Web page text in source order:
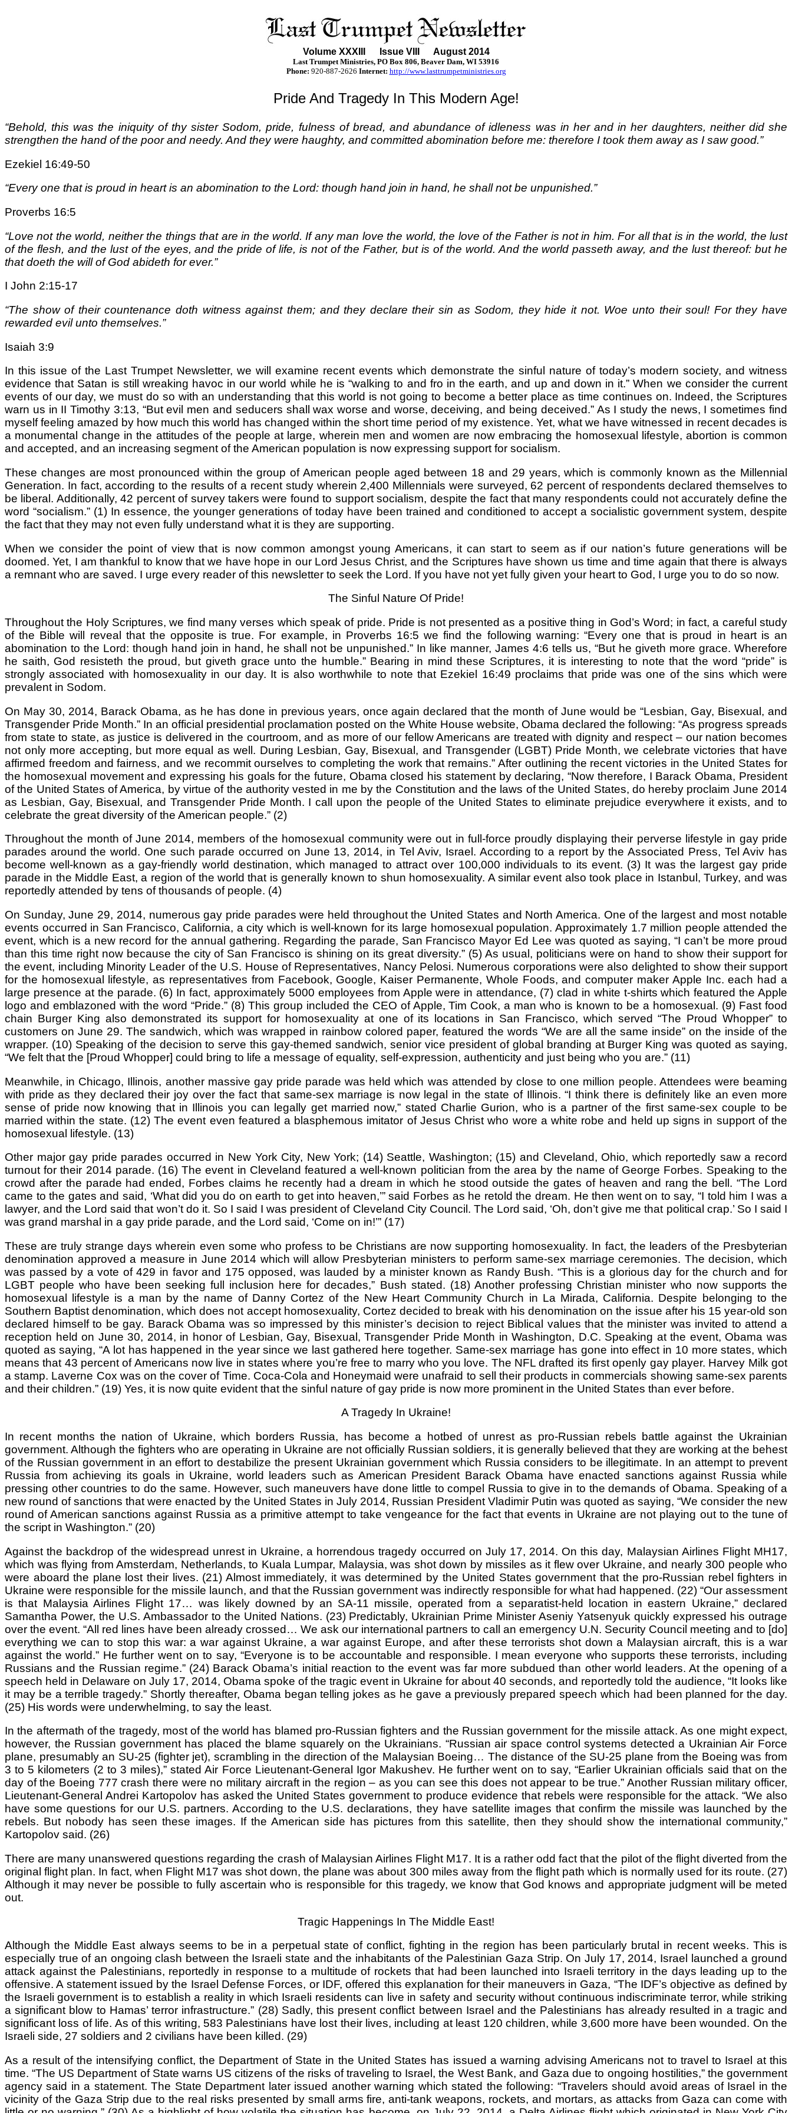
Volume XXXII Issue VIII August 2014
Last Trumpet Ministries, PO Box 806, Beaver Dam, WI 53916
Phone: 920-887-2626 Internet: http://www.lasttrumpetministries.org
Pride And Tragedy In This Modern Age!
“Behold, this was the iniquity of thy sister Sodom, pride, fulness of bread, and abundance of idleness was in her and in her daughters, neither did she
strengthen the hand of the poor and needy. And they were haughty, and committed abomination before me: therefore I took them away as I saw good.”
Ezekiel 16:49-50
“Every one that is proud in heart is an abomination to the Lord: though hand join in hand, he shall not be unpunished.”
Proverbs 16:5
“Love not the world, neither the things that are in the world. If any man love the world, the love of the Father is not in him. For all that is in the world, the lust
of the flesh, and the lust of the eyes, and the pride of life, is not of the Father, but is of the world. And the world passeth away, and the lust thereof: but he
that doeth the will of God abideth for ever.”
I John 2:15-17
“The show of their countenance doth witness against them; and they declare their sin as Sodom, they hide it not. Woe unto their soul! For they have
rewarded evil unto themselves.”
Isaiah 3:9
In this issue of the Last Trumpet Newsletter, we will examine recent events which demonstrate the sinful nature of today’s modern society, and witness
evidence that Satan is still wreaking havoc in our world while he is “walking to and fro in the earth, and up and down in it.” When we consider the current
events of our day, we must do so with an understanding that this world is not going to become a better place as time continues on. Indeed, the Scriptures
warn us in II Timothy 3:13, “But evil men and seducers shall wax worse and worse, deceiving, and being deceived.” As I study the news, I sometimes find
myself feeling amazed by how much this world has changed within the short time period of my existence. Yet, what we have witnessed in recent decades is
a monumental change in the attitudes of the people at large, wherein men and women are now embracing the homosexual lifestyle, abortion is common
and accepted, and an increasing segment of the American population is now expressing support for socialism.
These changes are most pronounced within the group of American people aged between 18 and 29 years, which is commonly known as the Millennial
Generation. In fact, according to the results of a recent study wherein 2,400 Millennials were surveyed, 62 percent of respondents declared themselves to
be liberal. Additionally, 42 percent of survey takers were found to support socialism, despite the fact that many respondents could not accurately define the
word “socialism.” (1) In essence, the younger generations of today have been trained and conditioned to accept a socialistic government system, despite
the fact that they may not even fully understand what it is they are supporting.
When we consider the point of view that is now common amongst young Americans, it can start to seem as if our nation’s future generations will be
doomed. Yet, I am thankful to know that we have hope in our Lord Jesus Christ, and the Scriptures have shown us time and time again that there is always
a remnant who are saved. I urge every reader of this newsletter to seek the Lord. If you have not yet fully given your heart to God, I urge you to do so now.
The Sinful Nature Of Pride!
Throughout the Holy Scriptures, we find many verses which speak of pride. Pride is not presented as a positive thing in God’s Word; in fact, a careful study
of the Bible will reveal that the opposite is true. For example, in Proverbs 16:5 we find the following warning: “Every one that is proud in heart is an
abomination to the Lord: though hand join in hand, he shall not be unpunished.” In like manner, James 4:6 tells us, “But he giveth more grace. Wherefore
he saith, God resisteth the proud, but giveth grace unto the humble.” Bearing in mind these Scriptures, it is interesting to note that the word “pride” is
strongly associated with homosexuality in our day. It is also worthwhile to note that Ezekiel 16:49 proclaims that pride was one of the sins which were
prevalent in Sodom.
On May 30, 2014, Barack Obama, as he has done in previous years, once again declared that the month of June would be “Lesbian, Gay, Bisexual, and
Transgender Pride Month.” In an official presidential proclamation posted on the White House website, Obama declared the following: “As progress spreads
from state to state, as justice is delivered in the courtroom, and as more of our fellow Americans are treated with dignity and respect – our nation becomes
not only more accepting, but more equal as well. During Lesbian, Gay, Bisexual, and Transgender (LGBT) Pride Month, we celebrate victories that have
affirmed freedom and fairness, and we recommit ourselves to completing the work that remains.” After outlining the recent victories in the United States for
the homosexual movement and expressing his goals for the future, Obama closed his statement by declaring, “Now therefore, I Barack Obama, President
of the United States of America, by virtue of the authority vested in me by the Constitution and the laws of the United States, do hereby proclaim June 2014
as Lesbian, Gay, Bisexual, and Transgender Pride Month. I call upon the people of the United States to eliminate prejudice everywhere it exists, and to
celebrate the great diversity of the American people.” (2)
Throughout the month of June 2014, members of the homosexual community were out in full-force proudly displaying their perverse lifestyle in gay pride
parades around the world. One such parade occurred on June 13, 2014, in Tel Aviv, Israel. According to a report by the Associated Press, Tel Aviv has
become well-known as a gay-friendly world destination, which managed to attract over 100,000 individuals to its event. (3) It was the largest gay pride
parade in the Middle East, a region of the world that is generally known to shun homosexuality. A similar event also took place in Istanbul, Turkey, and was
reportedly attended by tens of thousands of people. (4)
On Sunday, June 29, 2014, numerous gay pride parades were held throughout the United States and North America. One of the largest and most notable
events occurred in San Francisco, California, a city which is well-known for its large homosexual population. Approximately 1.7 million people attended the
event, which is a new record for the annual gathering. Regarding the parade, San Francisco Mayor Ed Lee was quoted as saying, “I can’t be more proud
than this time right now because the city of San Francisco is shining on its great diversity.” (5) As usual, politicians were on hand to show their support for
the event, including Minority Leader of the U.S. House of Representatives, Nancy Pelosi. Numerous corporations were also delighted to show their support
for the homosexual lifestyle, as representatives from Facebook, Google, Kaiser Permanente, Whole Foods, and computer maker Apple Inc. each had a
large presence at the parade. (6) In fact, approximately 5000 employees from Apple were in attendance, (7) clad in white t-shirts which featured the Apple
logo and emblazoned with the word “Pride.” (8) This group included the CEO of Apple, Tim Cook, a man who is known to be a homosexual. (9) Fast food
chain Burger King also demonstrated its support for homosexuality at one of its locations in San Francisco, which served “The Proud Whopper” to
customers on June 29. The sandwich, which was wrapped in rainbow colored paper, featured the words “We are all the same inside” on the inside of the
wrapper. (10) Speaking of the decision to serve this gay-themed sandwich, senior vice president of global branding at Burger King was quoted as saying,
“We felt that the [Proud Whopper] could bring to life a message of equality, self-expression, authenticity and just being who you are.” (11)
Meanwhile, in Chicago, Illinois, another massive gay pride parade was held which was attended by close to one million people. Attendees were beaming
with pride as they declared their joy over the fact that same-sex marriage is now legal in the state of Illinois. “I think there is definitely like an even more
sense of pride now knowing that in Illinois you can legally get married now,” stated Charlie Gurion, who is a partner of the first same-sex couple to be
married within the state. (12) The event even featured a blasphemous imitator of Jesus Christ who wore a white robe and held up signs in support of the
homosexual lifestyle. (13)
Other major gay pride parades occurred in New York City, New York; (14) Seattle, Washington; (15) and Cleveland, Ohio, which reportedly saw a record
turnout for their 2014 parade. (16) The event in Cleveland featured a well-known politician from the area by the name of George Forbes. Speaking to the
crowd after the parade had ended, Forbes claims he recently had a dream in which he stood outside the gates of heaven and rang the bell. “The Lord
came to the gates and said, ‘What did you do on earth to get into heaven,’” said Forbes as he retold the dream. He then went on to say, “I told him I was a
lawyer, and the Lord said that won’t do it. So I said I was president of Cleveland City Council. The Lord said, ‘Oh, don’t give me that political crap.’ So I said I
was grand marshal in a gay pride parade, and the Lord said, ‘Come on in!’” (17)
These are truly strange days wherein even some who profess to be Christians are now supporting homosexuality. In fact, the leaders of the Presbyterian
denomination approved a measure in June 2014 which will allow Presbyterian ministers to perform same-sex marriage ceremonies. The decision, which
was passed by a vote of 429 in favor and 175 opposed, was lauded by a minister known as Randy Bush. “This is a glorious day for the church and for
LGBT people who have been seeking full inclusion here for decades,” Bush stated. (18) Another professing Christian minister who now supports the
homosexual lifestyle is a man by the name of Danny Cortez of the New Heart Community Church in La Mirada, California. Despite belonging to the
Southern Baptist denomination, which does not accept homosexuality, Cortez decided to break with his denomination on the issue after his 15 year-old son
declared himself to be gay. Barack Obama was so impressed by this minister’s decision to reject Biblical values that the minister was invited to attend a
reception held on June 30, 2014, in honor of Lesbian, Gay, Bisexual, Transgender Pride Month in Washington, D.C. Speaking at the event, Obama was
quoted as saying, “A lot has happened in the year since we last gathered here together. Same-sex marriage has gone into effect in 10 more states, which
means that 43 percent of Americans now live in states where you’re free to marry who you love. The NFL drafted its first openly gay player. Harvey Milk got
a stamp. Laverne Cox was on the cover of Time. Coca-Cola and Honeymaid were unafraid to sell their products in commercials showing same-sex parents
and their children.” (19) Yes, it is now quite evident that the sinful nature of gay pride is now more prominent in the United States than ever before.
A Tragedy In Ukraine!
In recent months the nation of Ukraine, which borders Russia, has become a hotbed of unrest as pro-Russian rebels battle against the Ukrainian
government. Although the fighters who are operating in Ukraine are not officially Russian soldiers, it is generally believed that they are working at the behest
of the Russian government in an effort to destabilize the present Ukrainian government which Russia considers to be illegitimate. In an attempt to prevent
Russia from achieving its goals in Ukraine, world leaders such as American President Barack Obama have enacted sanctions against Russia while
pressing other countries to do the same. However, such maneuvers have done little to compel Russia to give in to the demands of Obama. Speaking of a
new round of sanctions that were enacted by the United States in July 2014, Russian President Vladimir Putin was quoted as saying, “We consider the new
round of American sanctions against Russia as a primitive attempt to take vengeance for the fact that events in Ukraine are not playing out to the tune of
the script in Washington.” (20)
Against the backdrop of the widespread unrest in Ukraine, a horrendous tragedy occurred on July 17, 2014. On this day, Malaysian Airlines Flight MH17,
which was flying from Amsterdam, Netherlands, to Kuala Lumpar, Malaysia, was shot down by missiles as it flew over Ukraine, and nearly 300 people who
were aboard the plane lost their lives. (21) Almost immediately, it was determined by the United States government that the pro-Russian rebel fighters in
Ukraine were responsible for the missile launch, and that the Russian government was indirectly responsible for what had happened. (22) “Our assessment
is that Malaysia Airlines Flight 17… was likely downed by an SA-11 missile, operated from a separatist-held location in eastern Ukraine,” declared
Samantha Power, the U.S. Ambassador to the United Nations. (23) Predictably, Ukrainian Prime Minister Aseniy Yatsenyuk quickly expressed his outrage
over the event. “All red lines have been already crossed… We ask our international partners to call an emergency U.N. Security Council meeting and to [do]
everything we can to stop this war: a war against Ukraine, a war against Europe, and after these terrorists shot down a Malaysian aircraft, this is a war
against the world.” He further went on to say, “Everyone is to be accountable and responsible. I mean everyone who supports these terrorists, including
Russians and the Russian regime.” (24) Barack Obama’s initial reaction to the event was far more subdued than other world leaders. At the opening of a
speech held in Delaware on July 17, 2014, Obama spoke of the tragic event in Ukraine for about 40 seconds, and reportedly told the audience, “It looks like
it may be a terrible tragedy.” Shortly thereafter, Obama began telling jokes as he gave a previously prepared speech which had been planned for the day.
(25) His words were underwhelming, to say the least.
In the aftermath of the tragedy, most of the world has blamed pro-Russian fighters and the Russian government for the missile attack. As one might expect,
however, the Russian government has placed the blame squarely on the Ukrainians. “Russian air space control systems detected a Ukrainian Air Force
plane, presumably an SU-25 (fighter jet), scrambling in the direction of the Malaysian Boeing… The distance of the SU-25 plane from the Boeing was from
3 to 5 kilometers (2 to 3 miles),” stated Air Force Lieutenant-General Igor Makushev. He further went on to say, “Earlier Ukrainian officials said that on the
day of the Boeing 777 crash there were no military aircraft in the region – as you can see this does not appear to be true.” Another Russian military officer,
Lieutenant-General Andrei Kartopolov has asked the United States government to produce evidence that rebels were responsible for the attack. “We also
have some questions for our U.S. partners. According to the U.S. declarations, they have satellite images that confirm the missile was launched by the
rebels. But nobody has seen these images. If the American side has pictures from this satellite, then they should show the international community,”
Kartopolov said. (26)
There are many unanswered questions regarding the crash of Malaysian Airlines Flight M17. It is a rather odd fact that the pilot of the flight diverted from the
original flight plan. In fact, when Flight M17 was shot down, the plane was about 300 miles away from the flight path which is normally used for its route. (27)
Although it may never be possible to fully ascertain who is responsible for this tragedy, we know that God knows and appropriate judgment will be meted
out.
Tragic Happenings In The Middle East!
Although the Middle East always seems to be in a perpetual state of conflict, fighting in the region has been particularly brutal in recent weeks. This is
especially true of an ongoing clash between the Israeli state and the inhabitants of the Palestinian Gaza Strip. On July 17, 2014, Israel launched a ground
attack against the Palestinians, reportedly in response to a multitude of rockets that had been launched into Israeli territory in the days leading up to the
offensive. A statement issued by the Israel Defense Forces, or IDF, offered this explanation for their maneuvers in Gaza, “The IDF’s objective as defined by
the Israeli government is to establish a reality in which Israeli residents can live in safety and security without continuous indiscriminate terror, while striking
a significant blow to Hamas’ terror infrastructure.” (28) Sadly, this present conflict between Israel and the Palestinians has already resulted in a tragic and
significant loss of life. As of this writing, 583 Palestinians have lost their lives, including at least 120 children, while 3,600 more have been wounded. On the
Israeli side, 27 soldiers and 2 civilians have been killed. (29)
As a result of the intensifying conflict, the Department of State in the United States has issued a warning advising Americans not to travel to Israel at this
time. “The US Department of State warns US citizens of the risks of traveling to Israel, the West Bank, and Gaza due to ongoing hostilities,” the government
agency said in a statement. The State Department later issued another warning which stated the following: “Travelers should avoid areas of Israel in the
vicinity of the Gaza Strip due to the real risks presented by small arms fire, anti-tank weapons, rockets, and mortars, as attacks from Gaza can come with